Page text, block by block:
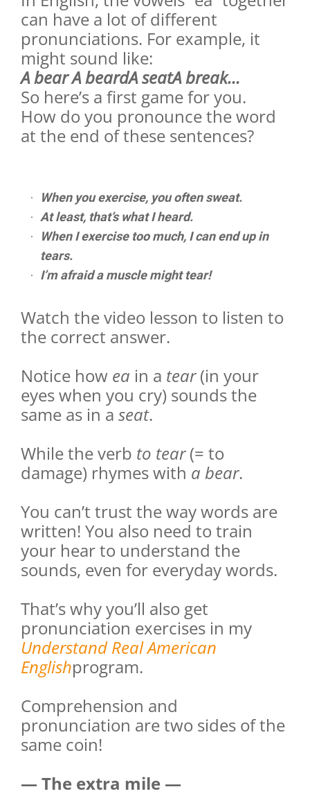
can have a lot of different
pronunciations. For example, it
might sound like:
A bear A beardA seatA break…
So here’s a first game for you.
How do you pronounce the word
at the end of these sentences?
When you exercise, you often sweat.
At least, that’s what I heard.
When I exercise too much, I can end up in
tears.
I’m afraid a muscle might tear!
Watch the video lesson to listen to
the correct answer.
Notice how ea in a tear(in your
eyes when you cry) sounds the
same as in a seat.
While the verb to tear(= to
damage) rhymes with a bear.
You can’t trust the way words are
written! You also need to train
your hear to understand the
sounds, even for everyday words.
That’s why you’ll also get
pronunciation exercises in my
Understand Real American
Englishprogram.
Comprehension and
pronunciation are two sides of the
same coin!
— The extra mile —